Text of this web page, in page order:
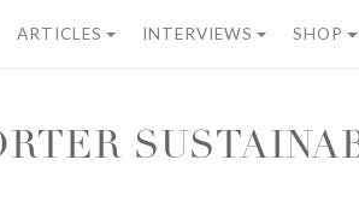
ARTICLES INTERVIEWS SHOP